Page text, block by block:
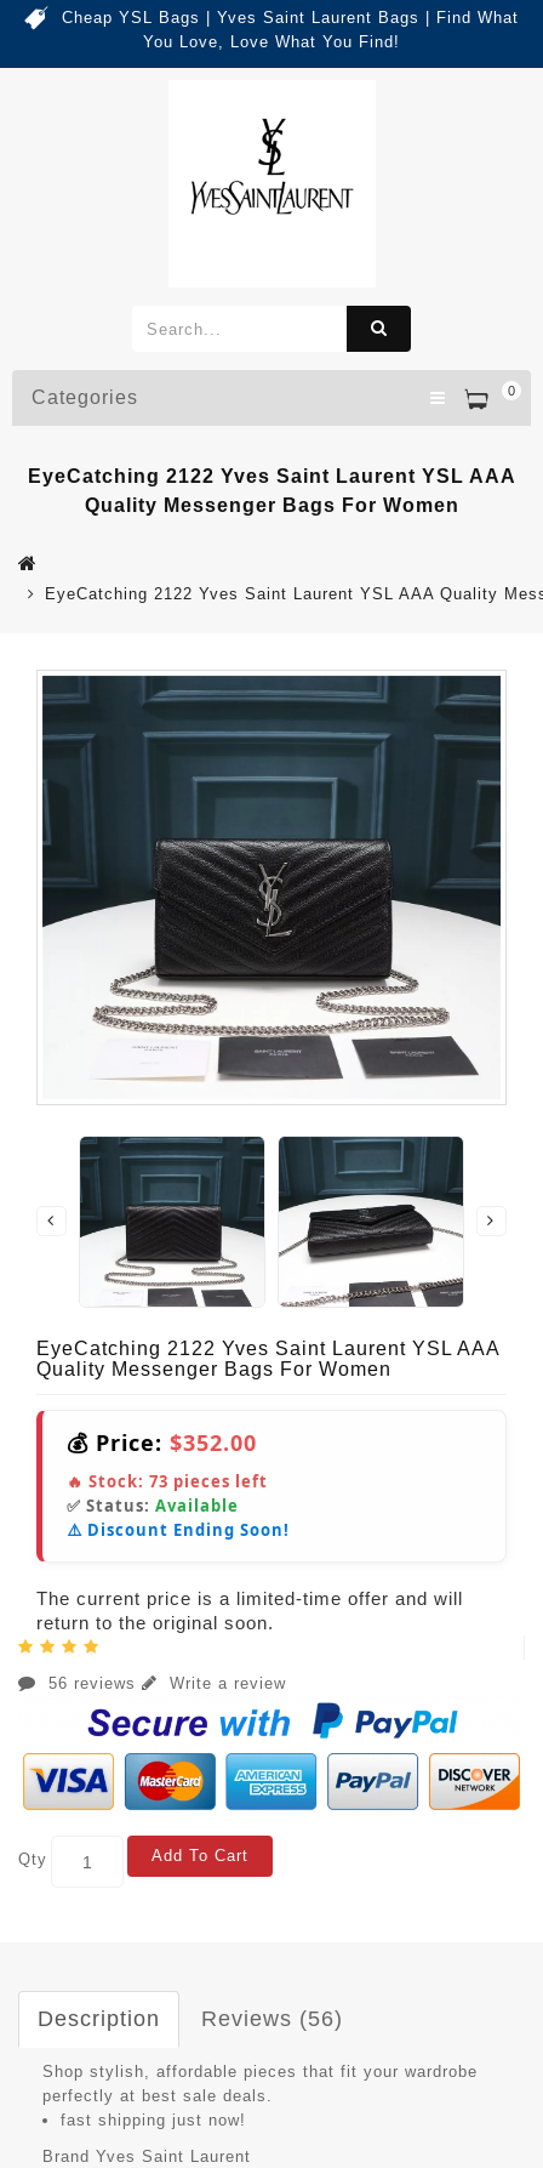
Cheap YSL Bags | Yves Saint Laurent Bags | Find What
You Love, Love What You Find!
0
Categories
EyeCatching 2122 Yves Saint Laurent YSL AAA
Quality Messenger Bags For Women
EyeCatching 2122 Yves Saint Laurent YSL AAA Quality
EyeCatching 2122 Yves Saint Laurent YSL AAA
Quality Messenger Bags For Women
💰 Price: $352.00
🔥 Stock: 73 pieces left
✅ Status: Available
⚠️ Discount Ending Soon!
The current price is a limited-time offer and will
return to the original soon.
56 reviews Write a review
Qty Add To Cart
Description Reviews (56)
Shop stylish, affordable pieces that fit your wardrobe
perfectly at best sale deals.
fast shipping just now!
Brand Yves Saint Laurent